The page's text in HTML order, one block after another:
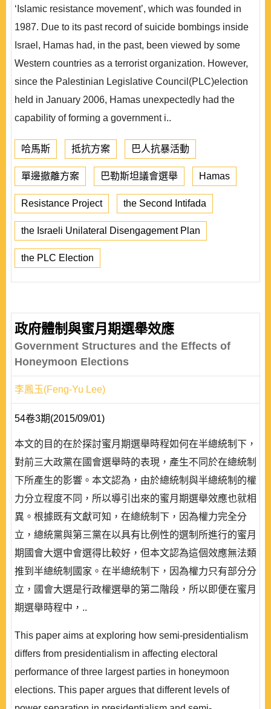
‘Islamic resistance movement’, which was founded in
1987. Due to its past record of suicide bombings inside
Israel, Hamas had, in the past, been viewed by some
Western countries as a terrorist organization. However,
since the Palestinian Legislative Council(PLC)election
held in January 2006, Hamas unexpectedly had the
capability of forming a government i..
哈馬斯 抵抗方案 巴人抗暴活動
單邊撤離方案 巴勒斯坦議會選舉 Hamas
Resistance Project the Second Intifada
the Israeli Unilateral Disengagement Plan
the PLC Election
政府體制與蜜月期選舉效應
Government Structures and the Effects of
Honeymoon Elections
李鳳玉(Feng-Yu Lee)
54卷3期(2015/09/01)
本文的目的在於探討蜜月期選舉時程如何在半總統制下，
對前三大政黨在國會選舉時的表現，產生不同於在總統制
下所產生的影響。本文認為，由於總統制與半總統制的權
力分立程度不同，所以導引出來的蜜月期選舉效應也就相
異。根據既有文獻可知，在總統制下，因為權力完全分
立，總統黨與第三黨在以具有比例性的選制所進行的蜜月
期國會大選中會選得比較好，但本文認為這個效應無法類
推到半總統制國家。在半總統制下，因為權力只有部分分
立，國會大選是行政權選舉的第二階段，所以即便在蜜月
期選舉時程中，..
This paper aims at exploring how semi-presidentialism
differs from presidentialism in affecting electoral
performance of three largest parties in honeymoon
elections. This paper argues that different levels of